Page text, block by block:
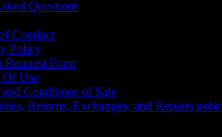
Questions
Conduct
Policy
Request Form
Of Use
and Conditions of Sale
Returns, Exchanges, and Repairs